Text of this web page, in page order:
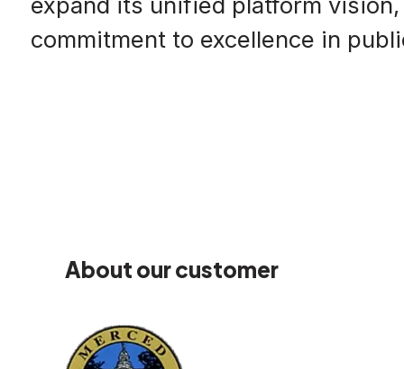
commitment to excellence in
About our customer